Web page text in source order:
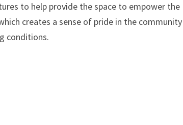
to help provide the space to empower the
creates a sense of pride in the community
conditions.